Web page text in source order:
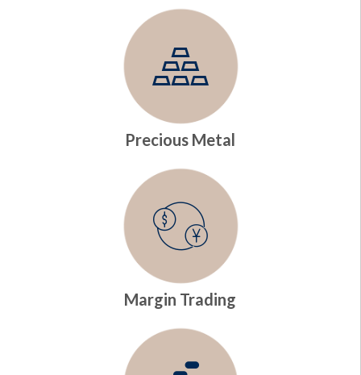
Precious Metal
Margin Trading